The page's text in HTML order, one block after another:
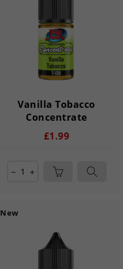
Vanilla Tobacco
Concentrate
£1.99
remove add
New